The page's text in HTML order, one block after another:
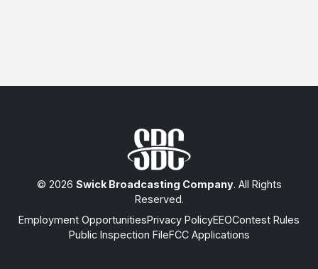
© 2026 Swick Broadcasting Company. All Rights
Reserved.
Employment OpportunitiesPrivacy PolicyEEOContest Rules
Public Inspection FileFCC Applications